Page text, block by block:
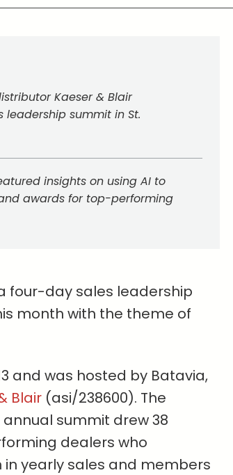
Kaeser & Blair
summit in St.
insights on using AI to
awards for top-performing
four-day sales leadership
month with the theme of
and was hosted by Batavia,
Blair (asi/238600). The
annual summit drew 38
dealers who
yearly sales and members